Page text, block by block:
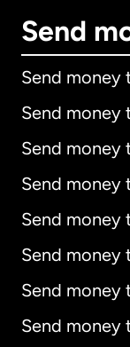
Send
Send money
Send money
Send money
Send money
Send money
Send money
Send money
Send money